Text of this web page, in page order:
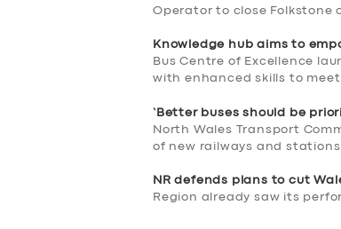
Operator to close Folkstone
Knowledge hub aims to
Bus Centre of Excellence
with enhanced skills to
‘Better buses should be
North Wales Transport
of new railways and
NR defends plans to cut
Region already saw its